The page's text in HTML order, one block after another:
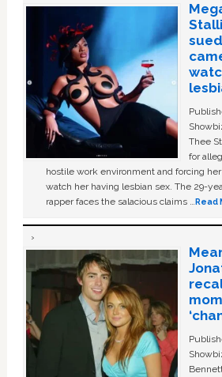
Thee
for
hostile work environment and forcing
watch her having lesbian sex. The 29-
rapper faces the salacious claims …Read